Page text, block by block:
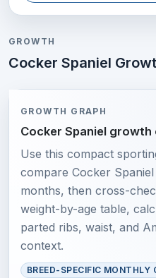
GROWTH
Cocker Spaniel
GROWTH GRAPH
Cocker Spaniel growth
Use this compact
compare Cocker
months, then cross-
weight-by-age table,
parted ribs, waist, and
context.
BREED-SPECIFIC MONTHLY